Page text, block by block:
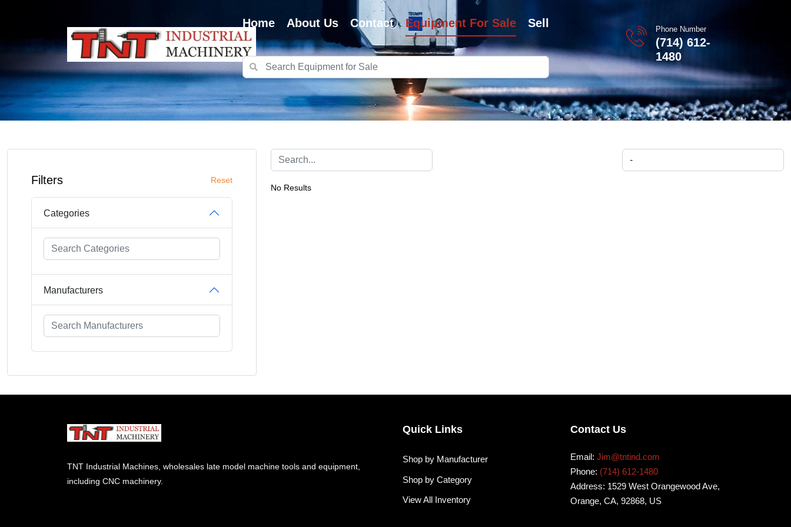
Home About Us Contact Equipment For Sale Sell Phone Number
(714) 612-
1480
Filters Reset
Categories
Manufacturers
No Results
TNT Industrial Machines, wholesales late model machine tools and equipment,
including CNC machinery.
Quick Links
Shop by Manufacturer
Shop by Category
View All Inventory
Contact Us
Email: Jim@tntind.com
Phone: (714) 612-1480
Address: 1529 West Orangewood Ave,
Orange, CA, 92868, US